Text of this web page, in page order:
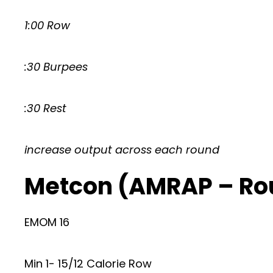
1:00 Row
:30 Burpees
:30 Rest
increase output across each round
Metcon (AMRAP –
EMOM 16
Min 1- 15/12 Calorie Row